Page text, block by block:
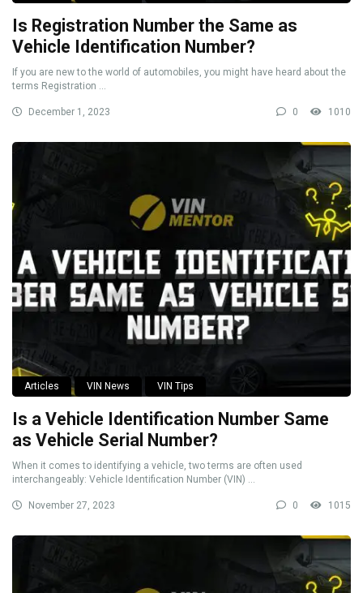
Is Registration Number the Same as
Vehicle Identification Number?
If you are new to the world of automobiles, you might have heard about the
terms Registration ...
December 1, 2023 0 1010
Articles VIN News VIN Tips
Is a Vehicle Identification Number Same
as Vehicle Serial Number?
When it comes to identifying a vehicle, two terms are often used
interchangeably: Vehicle Identification Number (VIN) ...
November 27, 2023 0 1015